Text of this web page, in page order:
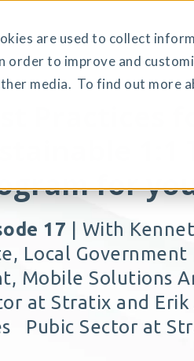
are used to collect
to improve and
media. To find out more
for
17 | With
Local
Mobile Solutions
at Stratix and
Pubic Sector at